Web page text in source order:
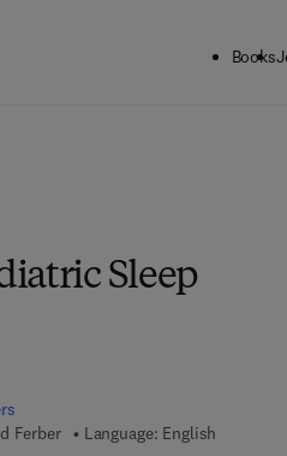
Books
Sleep
Ferber Language: English